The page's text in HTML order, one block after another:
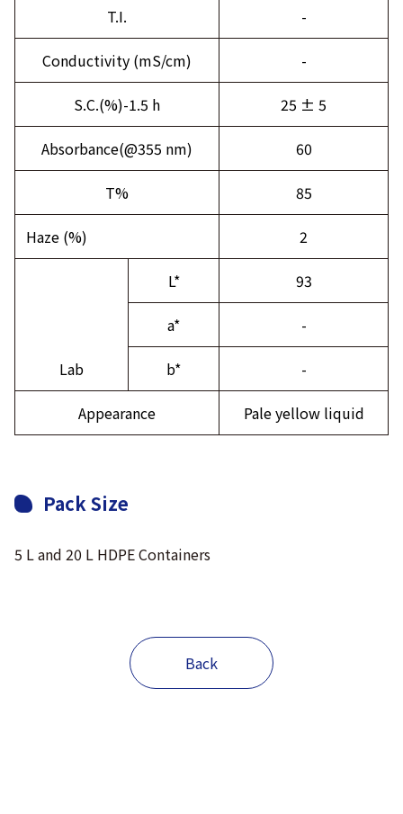
T.I. -
Conductivity (mS/cm) -
S.C.(%)-1.5 h 25 ± 5
Absorbance(@355 nm) 60
T% 85
Haze (%) 2
Lab
L* 93
a* -
b* -
Appearance Pale yellow liquid
Pack Size
5 L and 20 L HDPE Containers
Back